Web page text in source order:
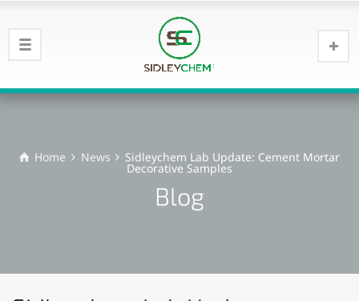
Home News Sidleychem Lab Update: Cement Mortar
Decorative Samples
Blog